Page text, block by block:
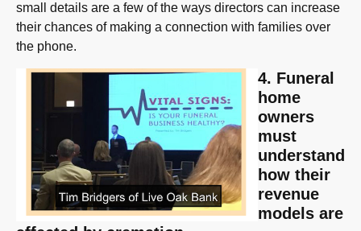
small details are a few of the ways directors can increase
their chances of making a connection with families over
the phone.
4. Funeral
home
owners
must
understand
how their
revenue
models are